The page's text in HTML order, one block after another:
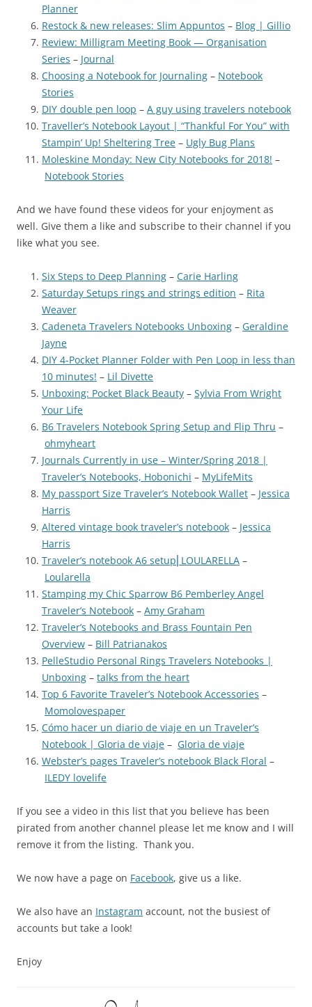
Planner
Restock & new releases: Slim Appuntos – Blog | Gillio
Review: Milligram Meeting Book — Organisation
Series – Journal
Choosing a Notebook for Journaling – Notebook
Stories
DIY double pen loop – A guy using travelers notebook
Traveller’s Notebook Layout | “Thankful For You” with
Stampin’ Up! Sheltering Tree – Ugly Bug Plans
Moleskine Monday: New City Notebooks for 2018! –
Notebook Stories
And we have found these videos for your enjoyment as
well. Give them a like and subscribe to their channel if you
like what you see.
Six Steps to Deep Planning – Carie Harling
Saturday Setups rings and strings edition – Rita
Weaver
Cadeneta Travelers Notebooks Unboxing – Geraldine
Jayne
DIY 4-Pocket Planner Folder with Pen Loop in less than
10 minutes! – Lil Divette
Unboxing: Pocket Black Beauty – Sylvia From Wright
Your Life
B6 Travelers Notebook Spring Setup and Flip Thru –
ohmyheart
Journals Currently in use – Winter/Spring 2018 |
Traveler’s Notebooks, Hobonichi – MyLifeMits
My passport Size Traveler’s Notebook Wallet – Jessica
Harris
Altered vintage book traveler’s notebook – Jessica
Harris
Traveler’s notebook A6 setup⎜LOULARELLA –
Loularella
Stamping my Chic Sparrow B6 Pemberley Angel
Traveler’s Notebook – Amy Graham
Traveler’s Notebooks and Brass Fountain Pen
Overview – Bill Patrianakos
PelleStudio Personal Rings Travelers Notebooks |
Unboxing – talks from the heart
Top 6 Favorite Traveler’s Notebook Accessories –
Momolovespaper
Cómo hacer un diario de viaje en un Traveler’s
Notebook | Gloria de viaje – Gloria de viaje
Webster’s pages Traveler’s notebook Black Floral –
ILEDY lovelife
If you see a video in this list that you believe has been
pirated from another channel please let me know and I will
remove it from the listing. Thank you.
We now have a page on Facebook, give us a like.
We also have an Instagram account, not the busiest of
accounts but take a look!
Enjoy